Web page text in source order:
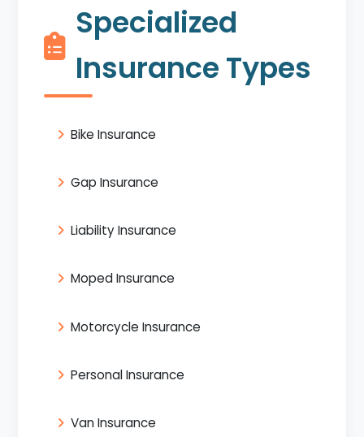
Specialized
Insurance Types
Bike Insurance
Gap Insurance
Liability Insurance
Moped Insurance
Motorcycle Insurance
Personal Insurance
Van Insurance